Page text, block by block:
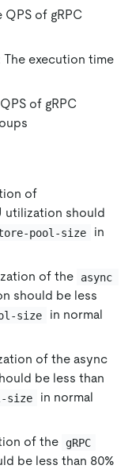
QPS of gRPC
execution time
of gRPC
of
utilization should
pool-size
in
of the
async
should be less
size
in normal
of the async
be less than
size
in normal
of the
gRPC
be less than 80%